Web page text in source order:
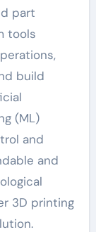
part
tools
build
(ML)
and
and
3D printing